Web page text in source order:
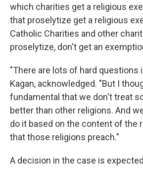
which charities get a religious
that proselytize get a religious
Catholic Charities and other
proselytize, don't get an
"There are lots of hard questions
Kagan, acknowledged. "But I
fundamental that we don't treat
better than other religions. And
do it based on the content of the
that those religions preach."
A decision in the case is